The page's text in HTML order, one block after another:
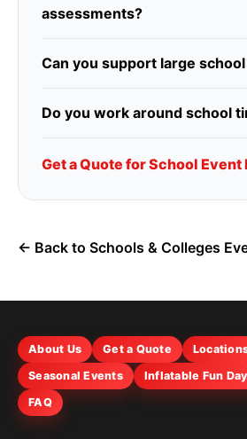
assessments?
Can you support large
Do you work around school
Get a Quote for School
← Back to Schools & Colleges
About Us Get a Quote
Seasonal Events
Inflatable Fun
FAQ